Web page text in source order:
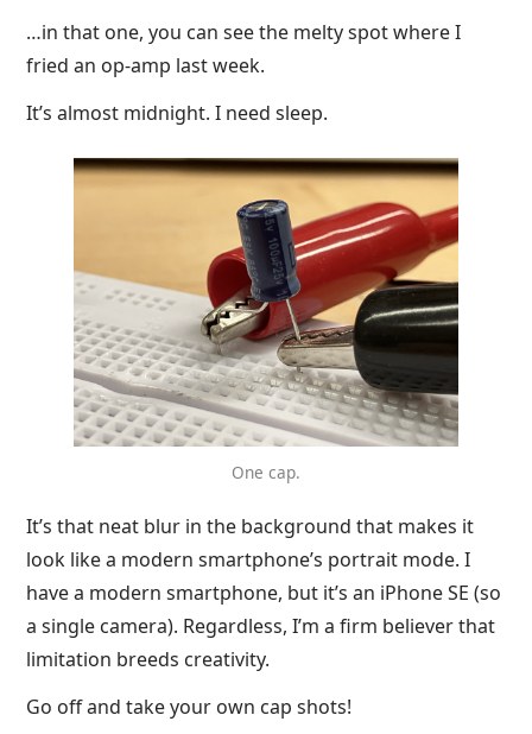
…in that one, you can see the melty spot where I
fried an op-amp last week.
It’s almost midnight. I need sleep.
One cap.
It’s that neat blur in the background that makes it
look like a modern smartphone’s portrait mode. I
have a modern smartphone, but it’s an iPhone SE (so
a single camera). Regardless, I’m a firm believer that
limitation breeds creativity.
Go off and take your own cap shots!